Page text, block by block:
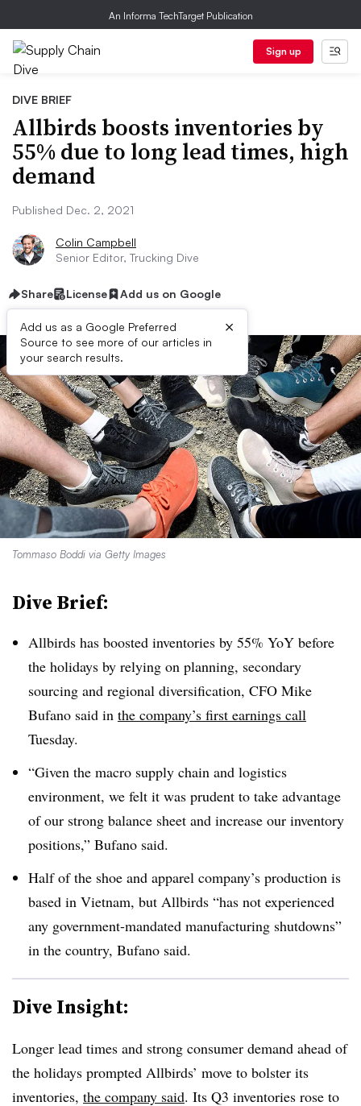
An Informa TechTarget Publication
Sign up
DIVE BRIEF
Allbirds boosts inventories by
55% due to long lead times, high
demand
Published Dec. 2, 2021
Colin Campbell
Senior Editor, Trucking Dive
Share License Add us on Google
Add us as a Google Preferred
Source to see more of our articles in
your search results.
×
Tommaso Boddi via Getty Images
Dive Brief:
Allbirds has boosted inventories by 55% YoY before
the holidays by relying on planning, secondary
sourcing and regional diversification, CFO Mike
Bufano said in the company’s first earnings call
Tuesday.
“Given the macro supply chain and logistics
environment, we felt it was prudent to take advantage
of our strong balance sheet and increase our inventory
positions,” Bufano said.
Half of the shoe and apparel company’s production is
based in Vietnam, but Allbirds “has not experienced
any government-mandated manufacturing shutdowns”
in the country, Bufano said.
Dive Insight:
Longer lead times and strong consumer demand ahead of
the holidays prompted Allbirds’ move to bolster its
inventories, the company said. Its Q3 inventories rose to